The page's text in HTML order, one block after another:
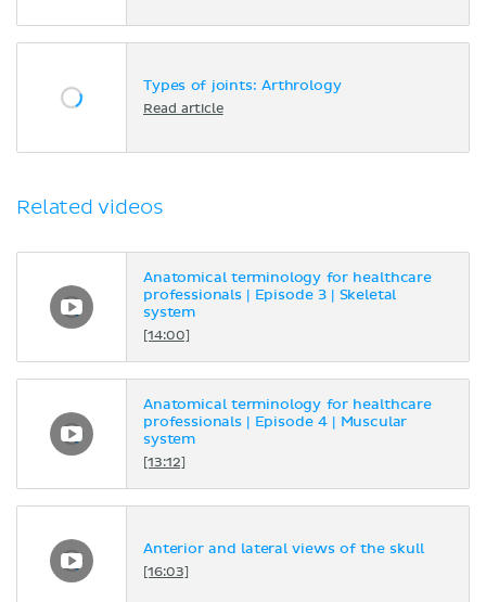
Types of joints: Arthrology
Read article
Related videos
Anatomical terminology for healthcare
professionals | Episode 3 | Skeletal
system
[14:00]
Anatomical terminology for healthcare
professionals | Episode 4 | Muscular
system
[13:12]
Anterior and lateral views of the skull
[16:03]